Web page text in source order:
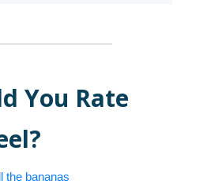
You Rate
the bananas